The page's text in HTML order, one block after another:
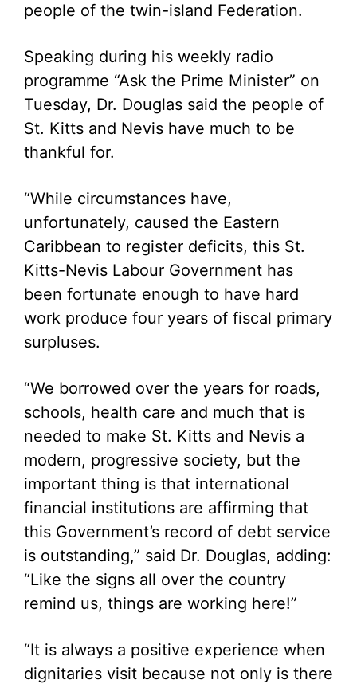
people of the twin-island Federation.
Speaking during his weekly radio
programme “Ask the Prime Minister” on
Tuesday, Dr. Douglas said the people of
St. Kitts and Nevis have much to be
thankful for.
“While circumstances have,
unfortunately, caused the Eastern
Caribbean to register deficits, this St.
Kitts-Nevis Labour Government has
been fortunate enough to have hard
work produce four years of fiscal primary
surpluses.
“We borrowed over the years for roads,
schools, health care and much that is
needed to make St. Kitts and Nevis a
modern, progressive society, but the
important thing is that international
financial institutions are affirming that
this Government’s record of debt service
is outstanding,” said Dr. Douglas, adding:
“Like the signs all over the country
remind us, things are working here!”
“It is always a positive experience when
dignitaries visit because not only is there